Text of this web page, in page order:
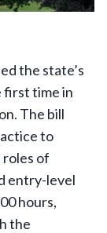
the state’s
first time in
The bill
to
of
entry-level
hours,
the